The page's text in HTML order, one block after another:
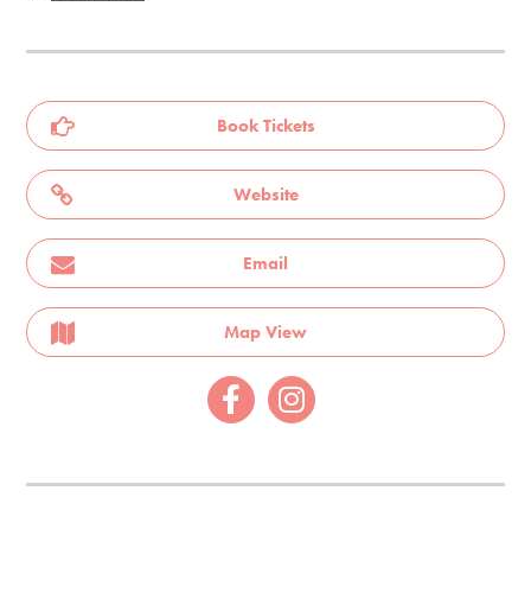
Book Tickets
Website
Email
Map View